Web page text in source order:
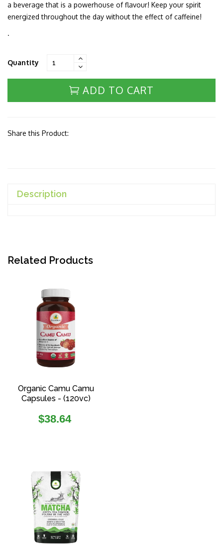
a beverage that is a powerhouse of flavour! Keep your spirit
energized throughout the day without the effect of caffeine!
.
Quantity
ADD TO CART
Share this Product:
Description
Related Products
Organic Camu Camu
Capsules - (120vc)
Regular
$38.64